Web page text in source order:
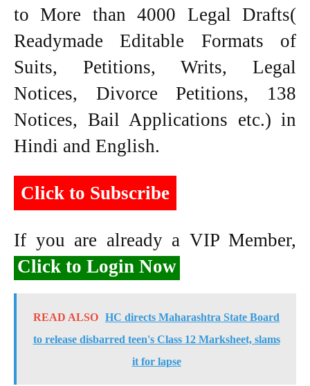
to More than 4000 Legal Drafts(
Readymade Editable Formats of
Suits, Petitions, Writs, Legal
Notices, Divorce Petitions, 138
Notices, Bail Applications etc.) in
Hindi and English.
Click to Subscribe
If you are already a VIP Member,
Click to Login Now
READ ALSO HC directs Maharashtra State Board
to release disbarred teen's Class 12 Marksheet, slams
it for lapse